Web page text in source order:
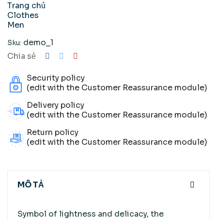
Trang chủ
Clothes
Men
Sku: demo_1
Chia sẻ
Security policy
(edit with the Customer Reassurance module)
Delivery policy
(edit with the Customer Reassurance module)
Return policy
(edit with the Customer Reassurance module)
MÔ TẢ
Symbol of lightness and delicacy, the